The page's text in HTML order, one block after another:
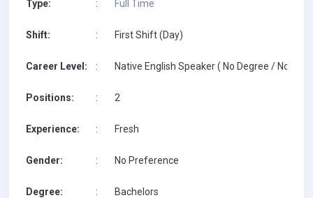
Type: : Full Time
Shift: : First Shift (Day)
Career Level: : Native English Speaker ( No Degree / No
Positions: : 2
Experience: : Fresh
Gender: : No Preference
Degree: : Bachelors